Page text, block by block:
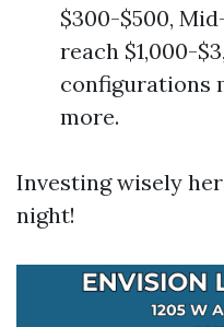
$300-$500,
reach $1,000-
configurations
more.
Investing wisely
night!